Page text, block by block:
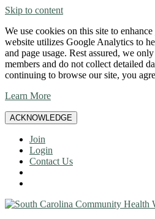
Skip to content
We use cookies on this site to
website utilizes Google Analytics to
and page usage. Rest assured, we
members and do not collect detailed
continuing to browse our site, you
Learn More
ACKNOWLEDGE
Join
Login
Contact Us